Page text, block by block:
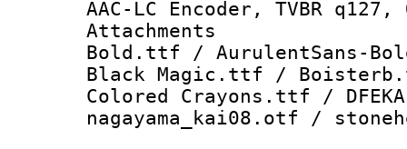
AAC-LC Encoder, TVBR
Bold.ttf / AurulentSans-
Black Magic.ttf /
Colored Crayons.ttf /
nagayama_kai08.otf /